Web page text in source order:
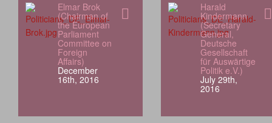
Elmar Brok
(Chairman of
the European
Parliament
Committee on
Foreign
Affairs)
December
16th, 2016
Harald
Kindermann
(Secretary
General,
Deutsche
Gesellschaft
für Auswärtige
Politik e.V.)
July 29th,
2016